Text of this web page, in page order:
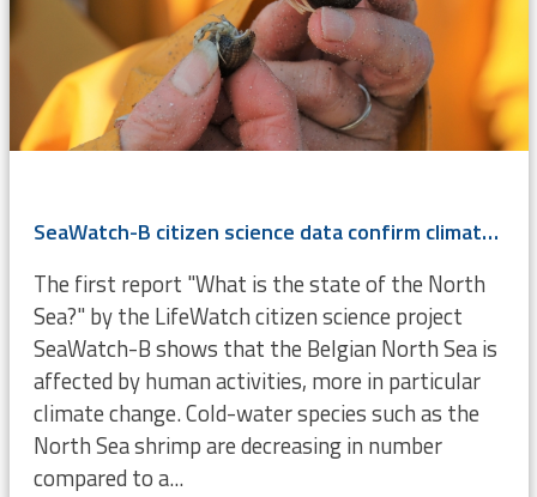
SeaWatch-B citizen science data confirm climate change
The first report "What is the state of the North
Sea?" by the LifeWatch citizen science project
SeaWatch-B shows that the Belgian North Sea is
affected by human activities, more in particular
climate change. Cold-water species such as the
North Sea shrimp are decreasing in number
compared to a...